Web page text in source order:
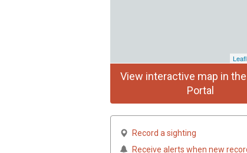
View interactive map in
Portal
Record a sighting
Receive alerts when new